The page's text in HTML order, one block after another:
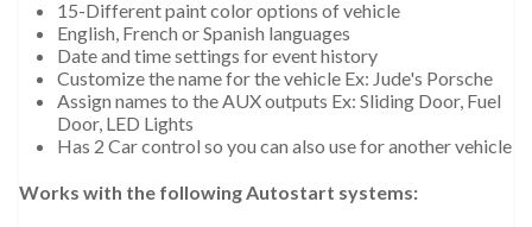
15-Different paint color options of vehicle
English, French or Spanish languages
Date and time settings for event history
Customize the name for the vehicle Ex: Jude's Porsche
Assign names to the AUX outputs Ex: Sliding Door, Fuel
Door, LED Lights
Has 2 Car control so you can also use for another vehicle
Works with the following Autostart systems: